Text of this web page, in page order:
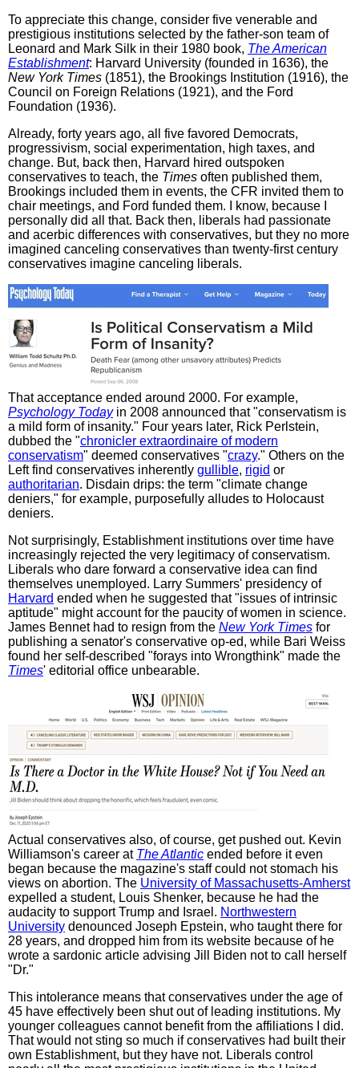
To appreciate this change, consider five venerable and
prestigious institutions selected by the father-son team of
Leonard and Mark Silk in their 1980 book, The American
Establishment: Harvard University (founded in 1636), the
New York Times (1851), the Brookings Institution (1916), the
Council on Foreign Relations (1921), and the Ford
Foundation (1936).
Already, forty years ago, all five favored Democrats,
progressivism, social experimentation, high taxes, and
change. But, back then, Harvard hired outspoken
conservatives to teach, the Times often published them,
Brookings included them in events, the CFR invited them to
chair meetings, and Ford funded them. I know, because I
personally did all that. Back then, liberals had passionate
and acerbic differences with conservatives, but they no more
imagined canceling conservatives than twenty-first century
conservatives imagine canceling liberals.
That acceptance ended around 2000. For example,
Psychology Todayin 2008 announced that "conservatism is
a mild form of insanity." Four years later, Rick Perlstein,
dubbed the "chronicler extraordinaire of modern
conservatism" deemed conservatives "crazy." Others on the
Left find conservatives inherently gullible, rigid or
authoritarian. Disdain drips: the term "climate change
deniers," for example, purposefully alludes to Holocaust
deniers.
Not surprisingly, Establishment institutions over time have
increasingly rejected the very legitimacy of conservatism.
Liberals who dare forward a conservative idea can find
themselves unemployed. Larry Summers' presidency of
Harvard ended when he suggested that "issues of intrinsic
aptitude" might account for the paucity of women in science.
James Bennet had to resign from the New York Times for
publishing a senator's conservative op-ed, while Bari Weiss
found her self-described "forays into Wrongthink" made the
Times' editorial office unbearable.
Actual conservatives also, of course, get pushed out. Kevin
Williamson's career at The Atlantic ended before it even
began because the magazine's staff could not stomach his
views on abortion. The University of Massachusetts-Amherst
expelled a student, Louis Shenker, because he had the
audacity to support Trump and Israel. Northwestern
University denounced Joseph Epstein, who taught there for
28 years, and dropped him from its website because of he
wrote a sardonic article advising Jill Biden not to call herself
"Dr."
This intolerance means that conservatives under the age of
45 have effectively been shut out of leading institutions. My
younger colleagues cannot benefit from the affiliations I did.
That would not sting so much if conservatives had built their
own Establishment, but they have not. Liberals control